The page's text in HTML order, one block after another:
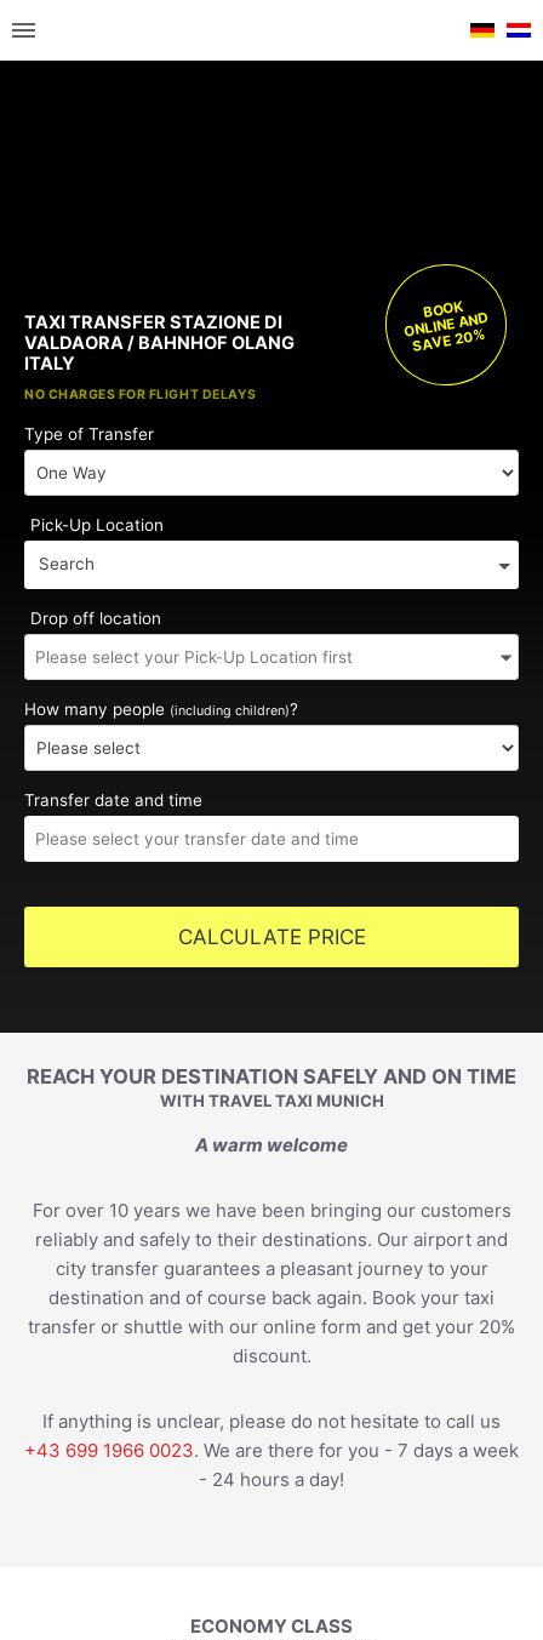
FREE CHILD SEATS
NO CHARGES FOR FLIGHT DELAYS
TAXI TRANSFER STAZIONE DI
VALDAORA / BAHNHOF OLANG
ITALY
BOOK
ONLINE AND
SAVE 20%
Type of Transfer
Pick-Up Location
Search
Drop off location
How many people (including children)?
Transfer date and time
CALCULATE PRICE
REACH YOUR DESTINATION SAFELY AND ON TIME
WITH TRAVEL TAXI MUNICH
A warm welcome
For over 10 years we have been bringing our customers
reliably and safely to their destinations. Our airport and
city transfer guarantees a pleasant journey to your
destination and of course back again. Book your taxi
transfer or shuttle with our online form and get your 20%
discount.
If anything is unclear, please do not hesitate to call us
+43 699 1966 0023. We are there for you - 7 days a week
- 24 hours a day!
ECONOMY CLASS